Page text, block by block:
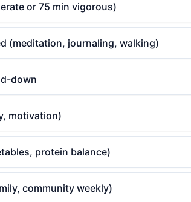
or 75 min vigorous)
(meditation, journaling, walking)
down
motivation)
protein balance)
community weekly)